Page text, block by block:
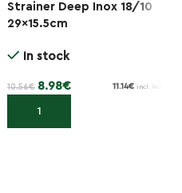
Strainer Deep Inox 18/10
29×15.5cm
In stock
10.56€ 8.98€ 11.14€ incl. VAT
Add to cart